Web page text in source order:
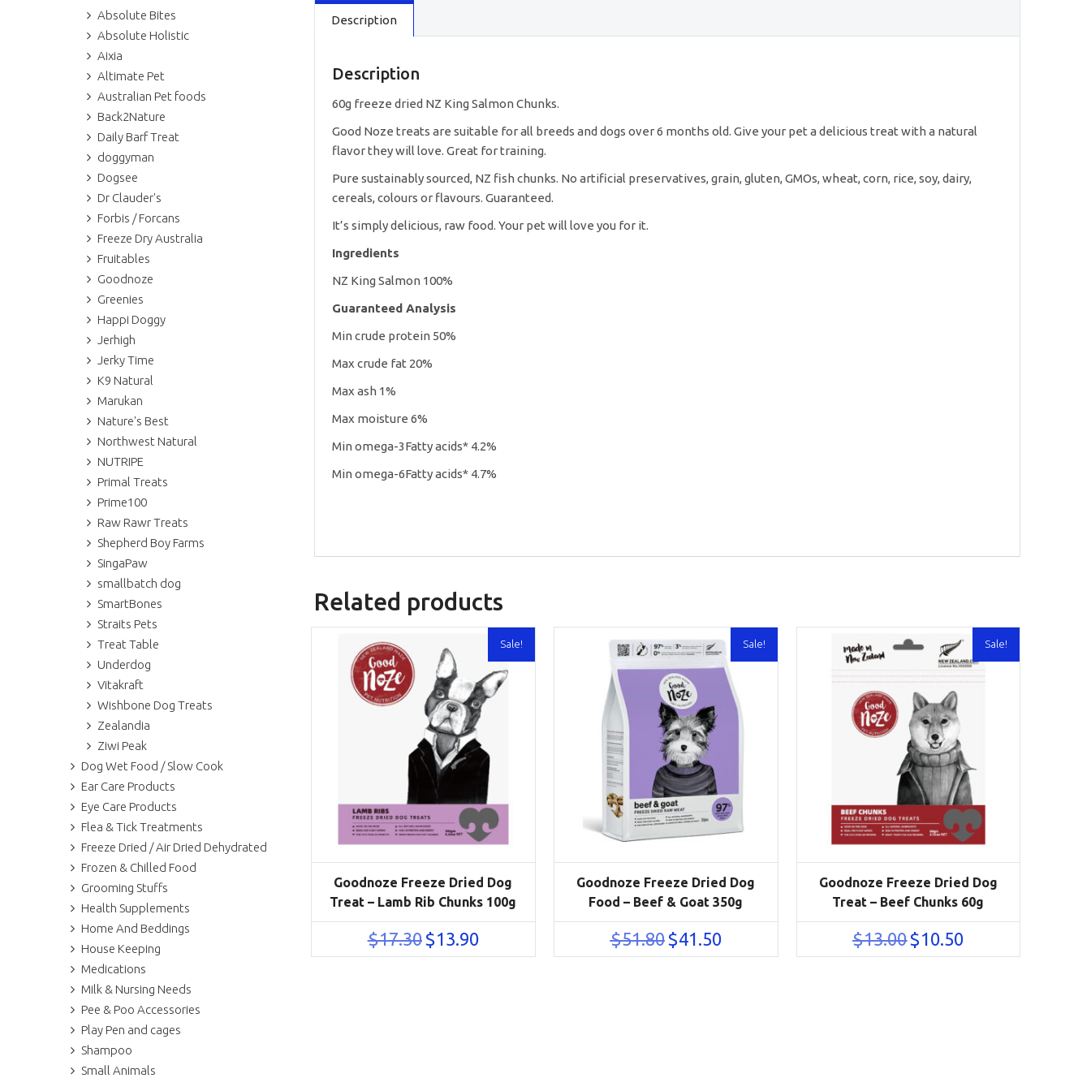
Absolute Bites
Absolute Holistic
Aixia
Altimate Pet
Australian Pet foods
Back2Nature
Daily Barf Treat
doggyman
Dogsee
Dr Clauder's
Forbis / Forcans
Freeze Dry Australia
Fruitables
Goodnoze
Greenies
Happi Doggy
Jerhigh
Jerky Time
K9 Natural
Marukan
Nature's Best
Northwest Natural
NUTRIPE
Primal Treats
Prime100
Raw Rawr Treats
Shepherd Boy Farms
SingaPaw
smallbatch dog
SmartBones
Straits Pets
Treat Table
Underdog
Vitakraft
Wishbone Dog Treats
Zealandia
Ziwi Peak
Dog Wet Food / Slow Cook
Ear Care Products
Eye Care Products
Flea & Tick Treatments
Freeze Dried / Air Dried Dehydrated
Frozen & Chilled Food
Grooming Stuffs
Health Supplements
Home And Beddings
House Keeping
Medications
Milk & Nursing Needs
Pee & Poo Accessories
Play Pen and cages
Shampoo
Small Animals
Description
Description
60g freeze dried NZ King Salmon Chunks.
Good Noze treats are suitable for all breeds and dogs over 6 months old. Give your pet a delicious treat with a natural
flavor they will love. Great for training.
Pure sustainably sourced, NZ fish chunks. No artificial preservatives, grain, gluten, GMOs, wheat, corn, rice, soy, dairy,
cereals, colours or flavours. Guaranteed.
It’s simply delicious, raw food. Your pet will love you for it.
Ingredients
NZ King Salmon 100%
Guaranteed Analysis
Min crude protein 50%
Max crude fat 20%
Max ash 1%
Max moisture 6%
Min omega-3Fatty acids* 4.2%
Min omega-6Fatty acids* 4.7%
Related products
Sale!
Goodnoze Freeze Dried Dog
Treat – Lamb Rib Chunks 100g
$17.30 Original
price
$13.90Current
Sale!
Goodnoze Freeze Dried Dog
Food – Beef & Goat 350g
$51.80 Original
price
$41.50Current
Sale!
Goodnoze Freeze Dried Dog
Treat – Beef Chunks 60g
$13.00 Original
price
$10.50